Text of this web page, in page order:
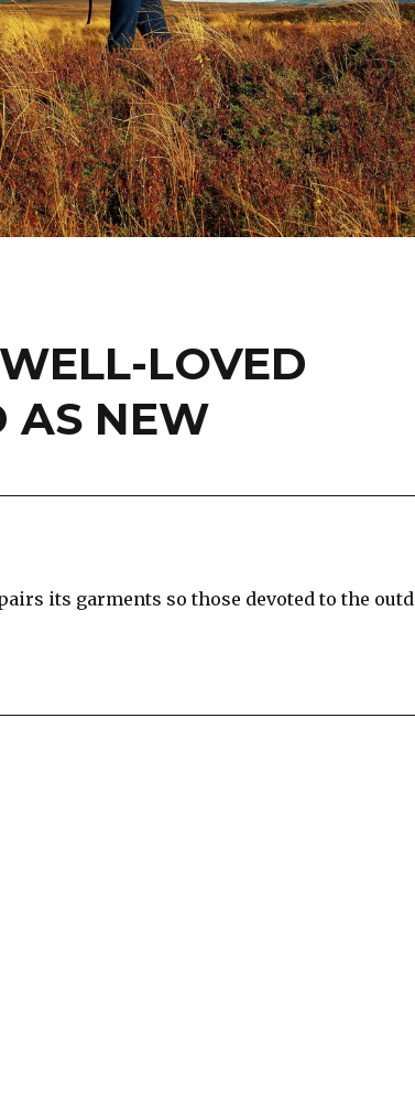
LOVED
AS NEW
its garments so those devoted to the